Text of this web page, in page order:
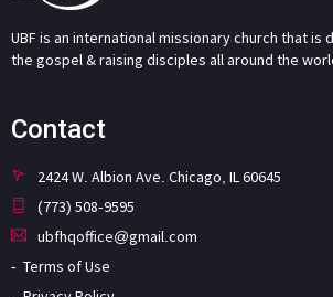
UBF is an international missionary church that
the gospel & raising disciples all around the
Contact
2424 W. Albion Ave. Chicago, IL 60645
(773) 508-9595
ubfhqoffice@gmail.com
Terms of Use